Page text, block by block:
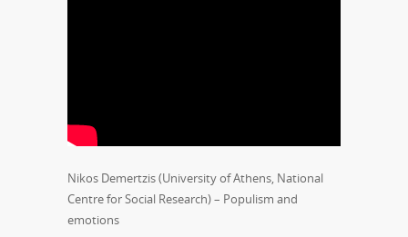
Nikos Demertzis (University of Athens, National
Centre for Social Research) – Populism and
emotions